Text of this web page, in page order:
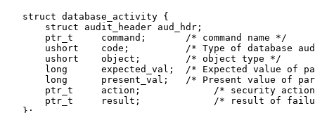
   struct database_activity {
       struct audit_header aud_hdr;
       ptr_t     command;       /* command name */
ushort    code;          /* Type of database
       ushort    object;        /* object type */
long      expected_val;  /* Expected value of
long      present_val;   /* Present value of
       ptr_t     action;	     /* security action that failed */
       ptr_t     result;	     /* result of failure */